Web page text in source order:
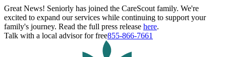
Great News! Seniorly has joined the CareScout family. We're
excited to expand our services while continuing to support your
family's journey. Read the full press release here.
Talk with a local advisor for free855-866-7661